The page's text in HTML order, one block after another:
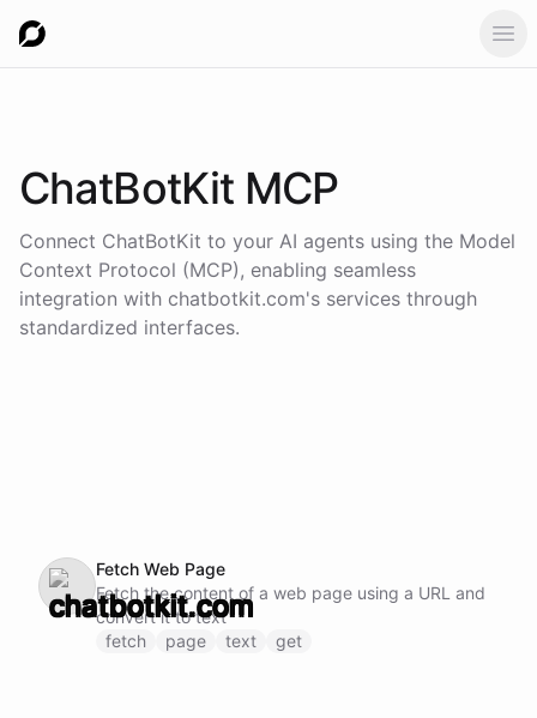
ChatBotKit MCP
Connect ChatBotKit to your AI agents using the Model
Context Protocol (MCP), enabling seamless
integration with chatbotkit.com's services through
standardized interfaces.
Fetch Web Page
Fetch the content of a web page using a URL and
convert it to text
fetch
page text get